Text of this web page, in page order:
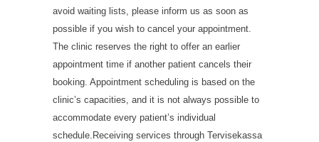
avoid waiting lists, please inform us as soon as
possible if you wish to cancel your appointment.
The clinic reserves the right to offer an earlier
appointment time if another patient cancels their
booking. Appointment scheduling is based on the
clinic’s capacities, and it is not always possible to
accommodate every patient’s individual
schedule.Receiving services through Tervisekassa